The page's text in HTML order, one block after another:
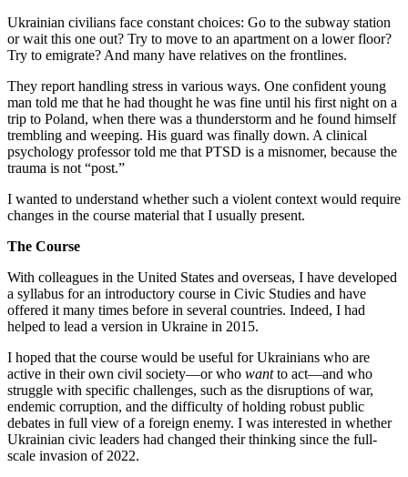
Ukrainian civilians face constant choices: Go to the subway station
or wait this one out? Try to move to an apartment on a lower floor?
Try to emigrate? And many have relatives on the frontlines.
They report handling stress in various ways. One confident young
man told me that he had thought he was fine until his first night on a
trip to Poland, when there was a thunderstorm and he found himself
trembling and weeping. His guard was finally down. A clinical
psychology professor told me that PTSD is a misnomer, because the
trauma is not “post.”
I wanted to understand whether such a violent context would require
changes in the course material that I usually present.
The Course
With colleagues in the United States and overseas, I have developed
a syllabus for an introductory course in Civic Studies and have
offered it many times before in several countries. Indeed, I had
helped to lead a version in Ukraine in 2015.
I hoped that the course would be useful for Ukrainians who are
active in their own civil society—or who wantto act—and who
struggle with specific challenges, such as the disruptions of war,
endemic corruption, and the difficulty of holding robust public
debates in full view of a foreign enemy. I was interested in whether
Ukrainian civic leaders had changed their thinking since the full-
scale invasion of 2022.